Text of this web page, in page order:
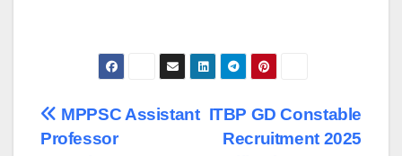
Post
ITBP GD Constable
Recruitment 2025
MPPSC Assistant
Professor